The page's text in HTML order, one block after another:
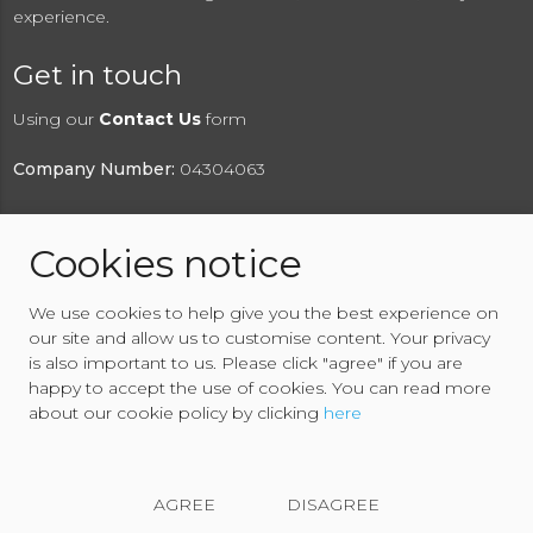
experience.
Get in touch
Using our Contact Us form
Company Number: 04304063
© 2026 RAW2K Salvage Vehicle Auction
About RAW2K|News|Terms & Conditions|Privacy
Policy|Cookies Policy|Help |Contact Us
Cookies notice
We use cookies to help give you the best experience on
our site and allow us to customise content. Your privacy
is also important to us. Please click "agree" if you are
happy to accept the use of cookies. You can read more
about our cookie policy by clicking here
AGREE DISAGREE